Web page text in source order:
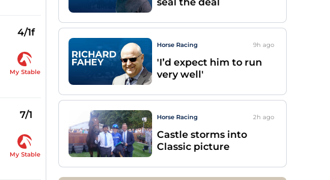
4/1f
My Stable
7/1
My Stable
Horse Racing 9h ago
'I’d expect him to run
very well'
Horse Racing 2h ago
Castle storms into
Classic picture